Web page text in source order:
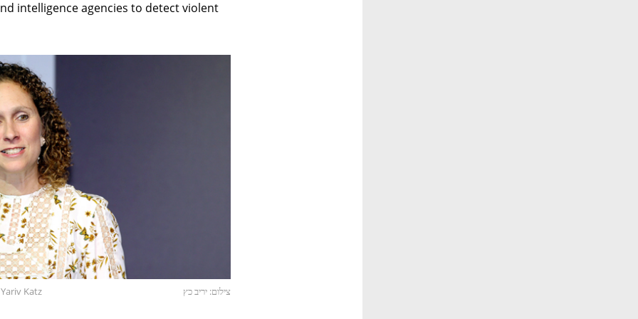
intelligence agencies to detect violent
Katz צילום: יריב כץ